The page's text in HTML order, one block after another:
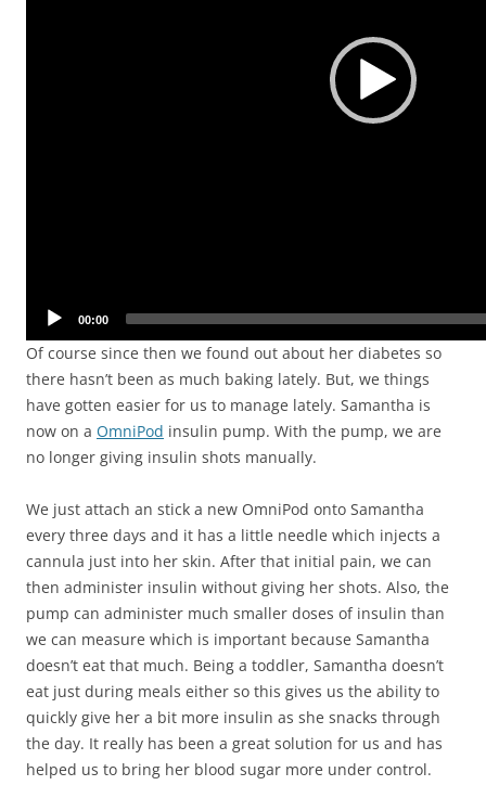
00:00
Of course since then we found out about her diabetes so
there hasn’t been as much baking lately. But, we things
have gotten easier for us to manage lately. Samantha is
now on a OmniPod insulin pump. With the pump, we are
no longer giving insulin shots manually.
We just attach an stick a new OmniPod onto Samantha
every three days and it has a little needle which injects a
cannula just into her skin. After that initial pain, we can
then administer insulin without giving her shots. Also, the
pump can administer much smaller doses of insulin than
we can measure which is important because Samantha
doesn’t eat that much. Being a toddler, Samantha doesn’t
eat just during meals either so this gives us the ability to
quickly give her a bit more insulin as she snacks through
the day. It really has been a great solution for us and has
helped us to bring her blood sugar more under control.